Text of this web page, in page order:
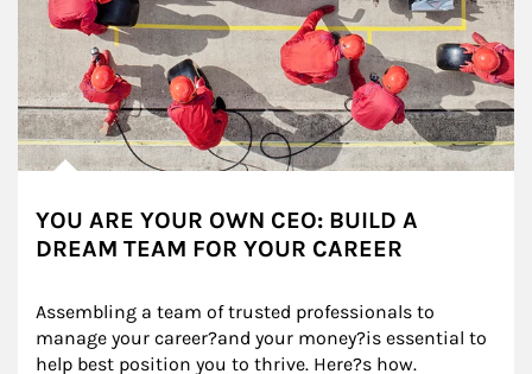
YOU ARE YOUR OWN CEO: BUILD A
DREAM TEAM FOR YOUR CAREER
Assembling a team of trusted professionals to
manage your career?and your money?is essential to
help best position you to thrive. Here?s how.